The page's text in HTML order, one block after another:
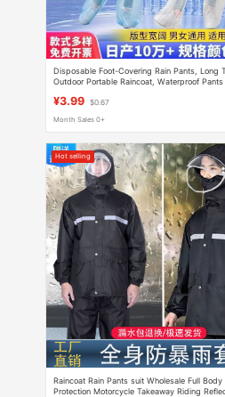
Disposable Foot-Covering Rain Pants, Long
Outdoor Portable Raincoat, Waterproof
¥3.99 $0.67
Month Sales 0+
Hot selling
Raincoat Rain Pants suit Wholesale Full Body
Protection Motorcycle Takeaway Riding